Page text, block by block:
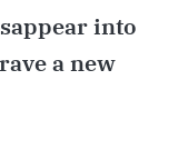
into
a new